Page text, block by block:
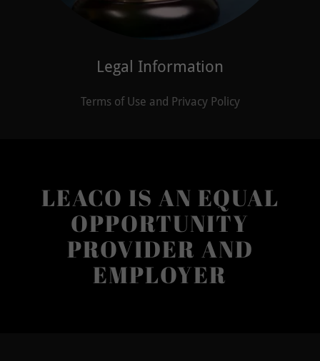
Legal Information
Terms of Use and Privacy Policy
LEACO IS AN EQUAL
OPPORTUNITY
PROVIDER AND
EMPLOYER